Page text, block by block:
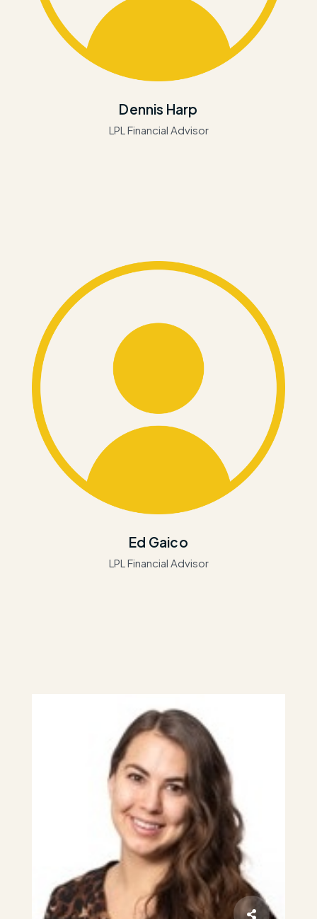
Dennis Harp
LPL Financial Advisor
Ed Gaico
LPL Financial Advisor